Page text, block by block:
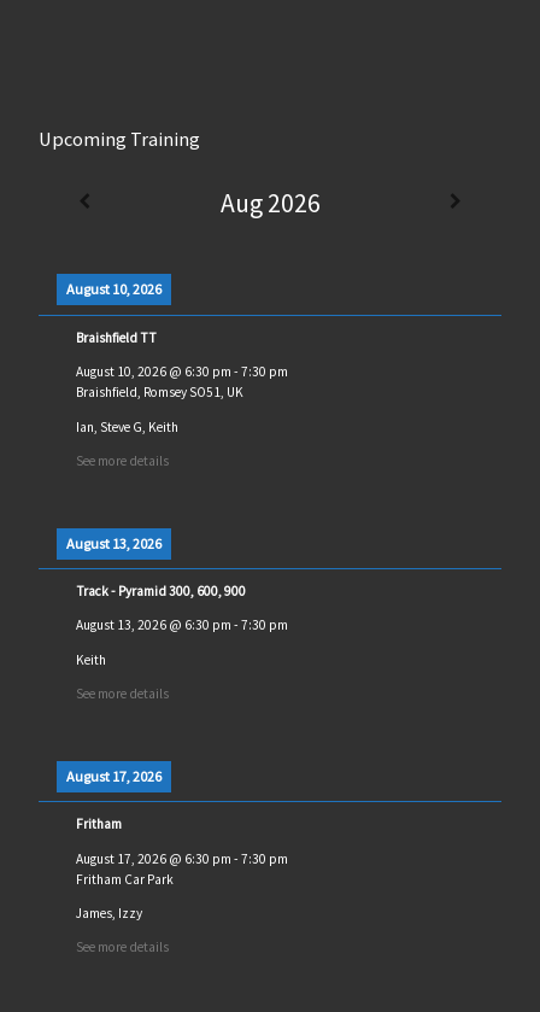
Upcoming Training
Aug 2026
August 10, 2026
Braishfield TT
August 10, 2026@ 6:30 pm - 7:30 pm
Braishfield, Romsey SO51, UK
Ian, Steve G, Keith
See more details
August 13, 2026
Track - Pyramid 300, 600, 900
August 13, 2026@ 6:30 pm - 7:30 pm
Keith
See more details
August 17, 2026
Fritham
August 17, 2026@ 6:30 pm - 7:30 pm
Fritham Car Park
James, Izzy
See more details